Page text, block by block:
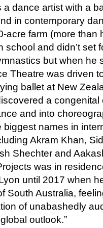
a dance artist with a
in contemporary
acre farm (more than
school and didn’t set
but when he
Theatre was driven
ballet at New
a
and into
names in
Akram Khan,
Shechter and
was in
until 2017 when
South Australia,
of unabashedly
outlook.”